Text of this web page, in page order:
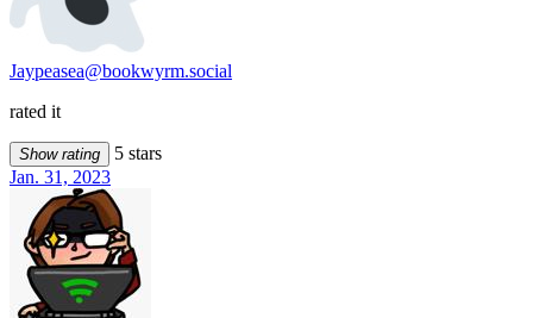
Jaypeasea@bookwyrm.social
rated it
Show rating
5 stars
Jan. 31, 2023